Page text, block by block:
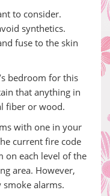
to consider.
synthetics.
fuse to the skin
bedroom for this
that anything in
fiber or wood.
with one in your
current fire code
on each level of the
area. However,
alarms.